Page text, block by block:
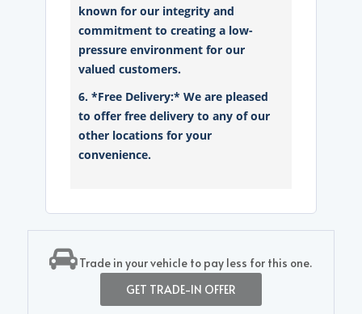
known for our integrity and
commitment to creating a low-
pressure environment for our
valued customers.
6. *Free Delivery:* We are pleased
to offer free delivery to any of our
other locations for your
convenience.
Trade in your vehicle to pay less for this one.
GET TRADE-IN OFFER